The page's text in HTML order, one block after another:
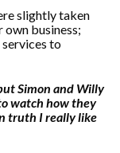
slightly taken
own business;
services to
Simon and Willy
watch how they
truth I really like